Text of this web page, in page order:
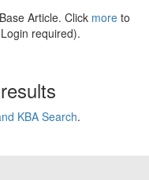
Article. Click more to
required).
KBA Search.